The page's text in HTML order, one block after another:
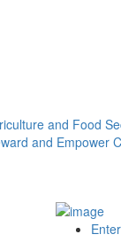
and Food
and Empower